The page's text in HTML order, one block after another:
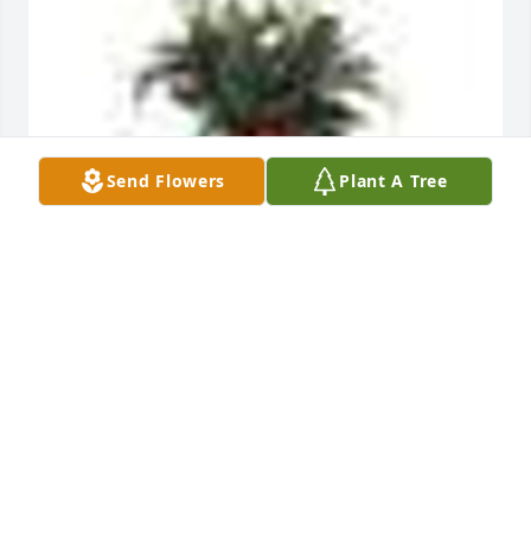
Send Flowers Plant A Tree